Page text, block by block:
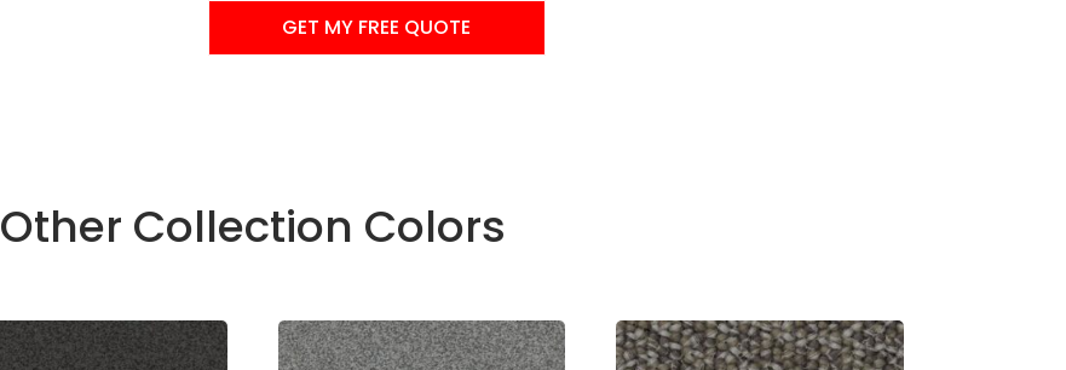
GET MY FREE QUOTE
Other Collection Colors